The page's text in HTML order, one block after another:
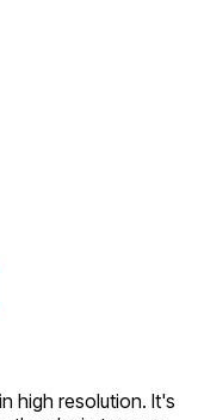
high resolution. It's